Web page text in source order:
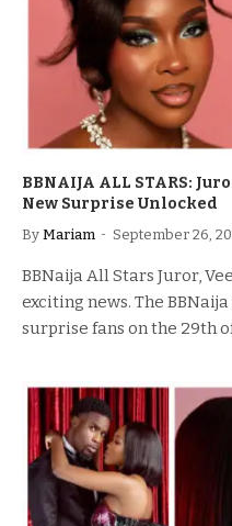
BBNAIJA ALL STARS:
New Surprise Unlocked
By Mariam September 26,
BBNaija All Stars Juror,
exciting news. The
surprise fans on the 29th